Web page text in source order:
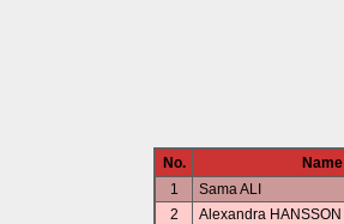
No.
Name
1
Sama ALI
2
Alexandra HANSSON